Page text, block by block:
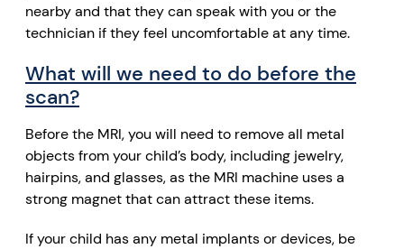
nearby and that they can speak with you or the
technician if they feel uncomfortable at any time.
What will we need to do before the
scan?
Before the MRI, you will need to remove all metal
objects from your child’s body, including jewelry,
hairpins, and glasses, as the MRI machine uses a
strong magnet that can attract these items.
If your child has any metal implants or devices, be